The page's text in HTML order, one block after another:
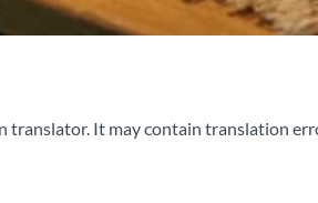
translator. It may contain translation